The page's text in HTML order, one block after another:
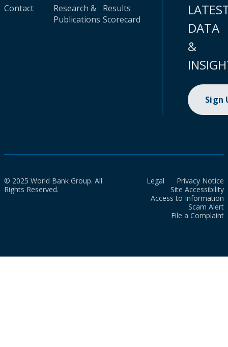
Contact
Research &
Publications
Results
Scorecard
DATA
&
Sign
© 2025 World Bank Group. All
Rights Reserved.
Legal
Privacy Notice
Site Accessibility
Access to Information
Scam Alert
File a Complaint